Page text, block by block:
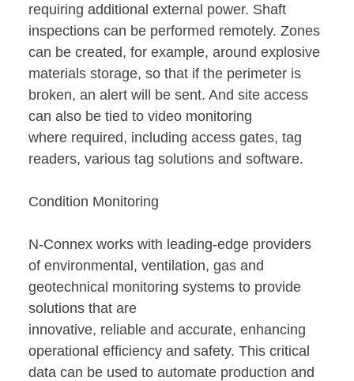
requiring additional external power. Shaft
inspections can be performed remotely. Zones
can be created, for example, around explosive
materials storage, so that if the perimeter is
broken, an alert will be sent. And site access
can also be tied to video monitoring
where required, including access gates, tag
readers, various tag solutions and software.
Condition Monitoring
N-Connex works with leading-edge providers
of environmental, ventilation, gas and
geotechnical monitoring systems to provide
solutions that are
innovative, reliable and accurate, enhancing
operational efficiency and safety. This critical
data can be used to automate production and